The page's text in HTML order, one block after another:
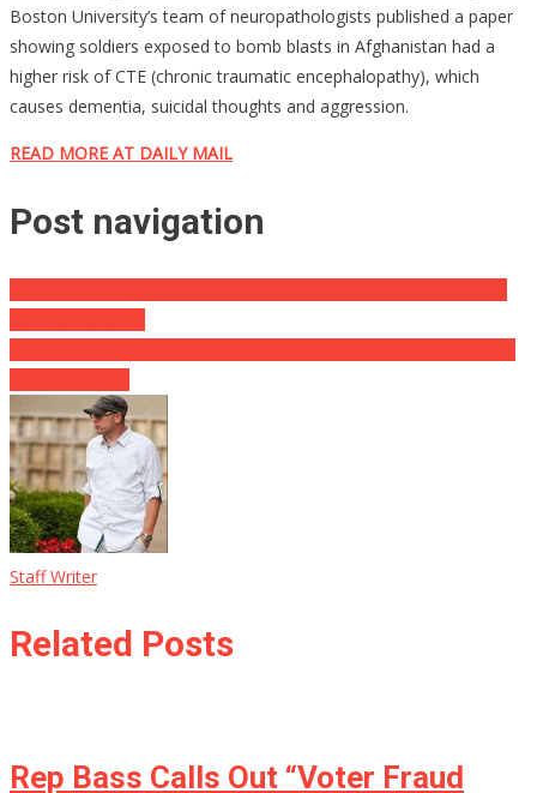
Boston University’s team of neuropathologists published a paper
showing soldiers exposed to bomb blasts in Afghanistan had a
higher risk of CTE (chronic traumatic encephalopathy), which
causes dementia, suicidal thoughts and aggression.
READ MORE AT DAILY MAIL
Post navigation
Staff Writer
Related Posts
Rep Bass Calls Out “Voter Fraud